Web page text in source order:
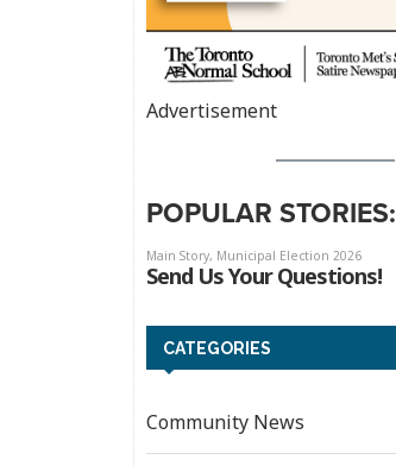
Advertisement
POPULAR STORIES:
CATEGORIES
Community News